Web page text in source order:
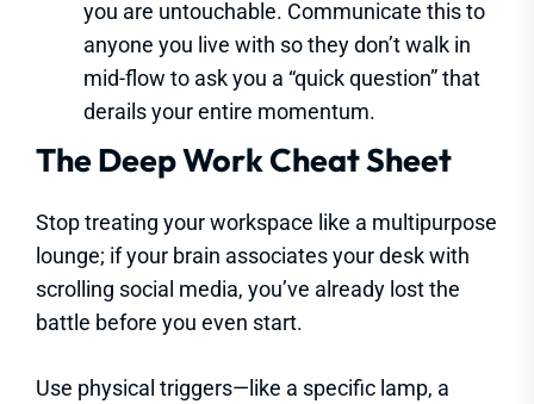
you are untouchable. Communicate this to
anyone you live with so they don’t walk in
mid-flow to ask you a “quick question” that
derails your entire momentum.
The Deep Work Cheat Sheet
Stop treating your workspace like a multipurpose
lounge; if your brain associates your desk with
scrolling social media, you’ve already lost the
battle before you even start.
Use physical triggers—like a specific lamp, a